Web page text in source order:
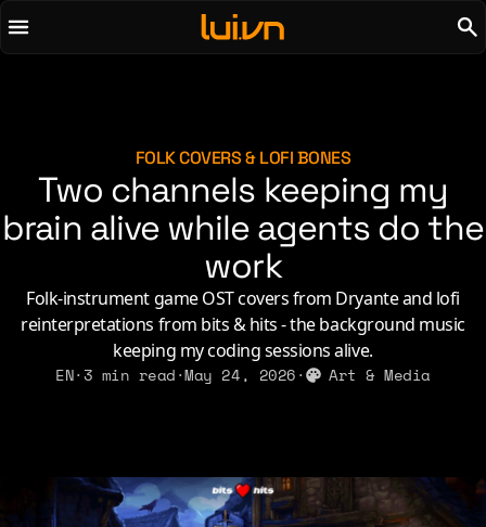
To main content
To menu
Code
Concrete & Steel
Curiosity & Science
Music
Nerdom & Games
Personal Lore
Politics & Ideology
2026
2021
2019
2014
2011
2010
Contact
FOLK COVERS & LOFI BONES
Two channels keeping my
brain alive while agents do the
work
Folk-instrument game OST covers from Dryante and lofi
reinterpretations from bits & hits - the background music
keeping my coding sessions alive.
EN· 3 min read·May 24, 2026· Art & Media